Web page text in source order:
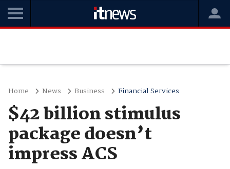
Home News Business Financial Services
$42 billion stimulus
package doesn’t
impress ACS